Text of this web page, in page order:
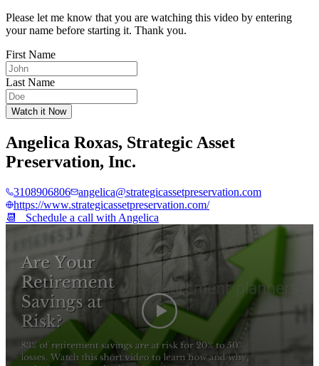
Please let me know that you are watching this video by entering
your name before starting it. Thank you.
First Name
Last Name
Watch it Now
Angelica Roxas, Strategic Asset
Preservation, Inc.
3108906806
angelica@strategicassetpreservation.com
https://www.strategicassetpreservation.com/
📆 Schedule a call with Angelica